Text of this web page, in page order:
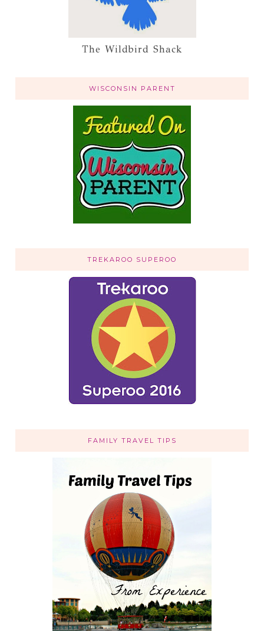
The Wildbird Shack
WISCONSIN PARENT
TREKAROO SUPEROO
FAMILY TRAVEL TIPS